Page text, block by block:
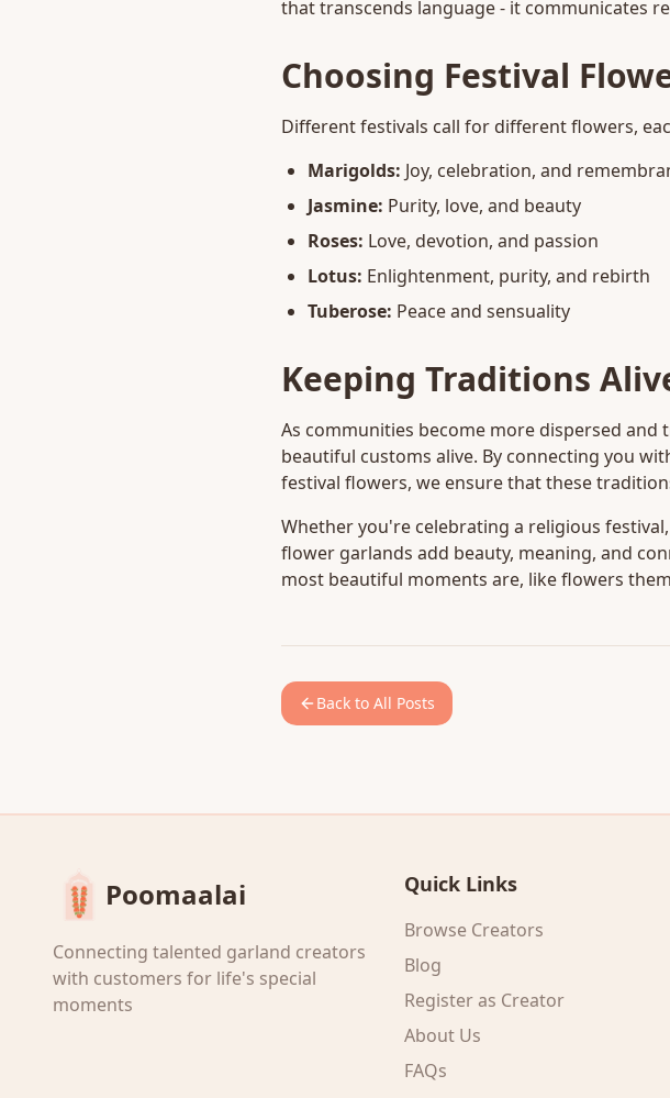
that transcends language - it communicates
Choosing Festival
Different festivals call for different flowers,
Marigolds: Joy, celebration, and
Jasmine: Purity, love, and beauty
Roses: Love, devotion, and passion
Lotus: Enlightenment, purity, and rebirth
Tuberose: Peace and sensuality
Keeping Traditions
As communities become more dispersed
beautiful customs alive. By connecting you
festival flowers, we ensure that these
Whether you're celebrating a religious
flower garlands add beauty, meaning, and
most beautiful moments are, like flowers
Back to All Posts
Poomaalai
Connecting talented garland creators
with customers for life's special
moments
Quick Links
Browse Creators
Blog
Register as Creator
About Us
FAQs